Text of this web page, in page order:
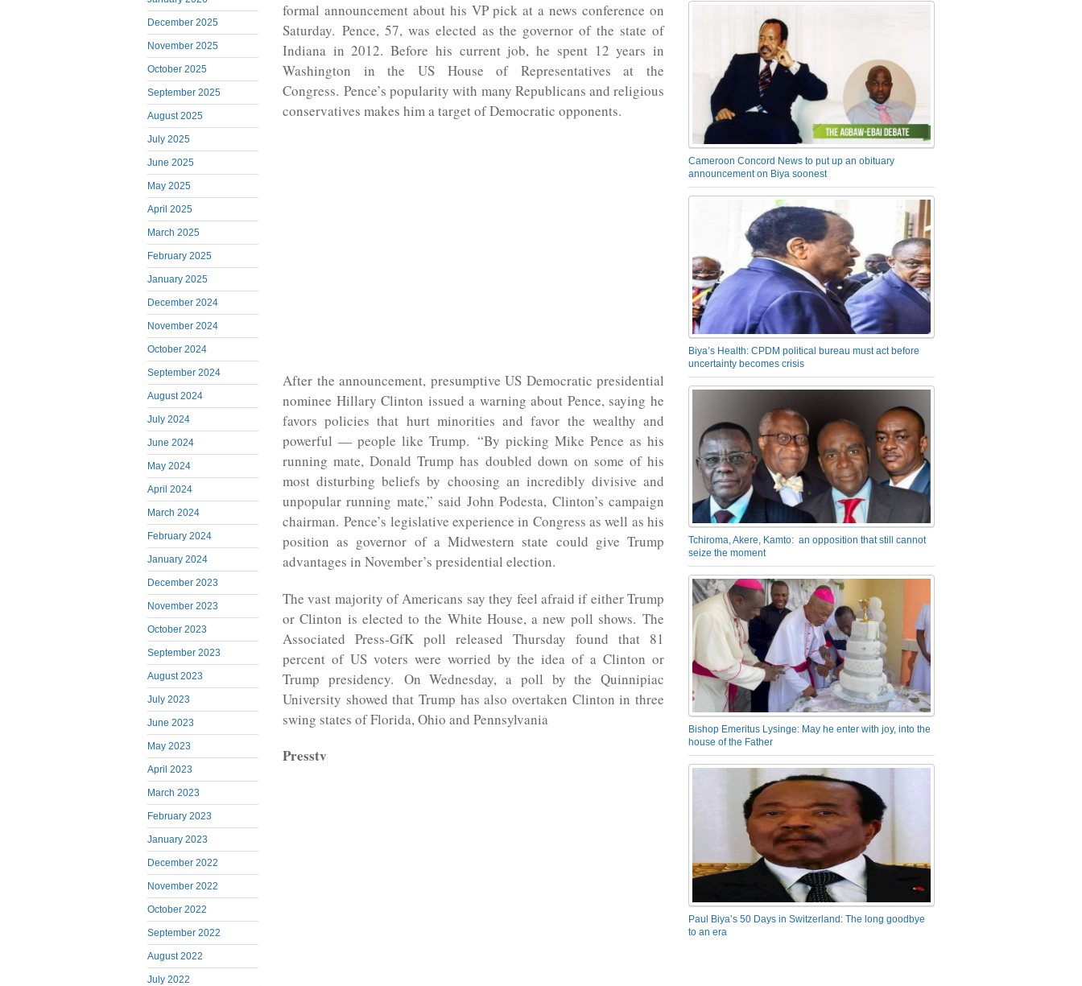
December 2025
November 2025
October 2025
September 2025
August 2025
July 2025
June 2025
May 2025
April 2025
March 2025
February 2025
January 2025
December 2024
November 2024
October 2024
September 2024
August 2024
July 2024
June 2024
May 2024
April 2024
March 2024
February 2024
January 2024
December 2023
November 2023
October 2023
September 2023
August 2023
July 2023
June 2023
May 2023
April 2023
March 2023
February 2023
January 2023
December 2022
November 2022
October 2022
September 2022
August 2022
July 2022
formal announcement about his VP pick at a news conference on
Saturday. Pence, 57, was elected as the governor of the state of
Indiana in 2012. Before his current job, he spent 12 years in
Washington in the US House of Representatives at the
Congress. Pence’s popularity with many Republicans and religious
conservatives makes him a target of Democratic opponents.
After the announcement, presumptive US Democratic presidential
nominee Hillary Clinton issued a warning about Pence, saying he
favors policies that hurt minorities and favor the wealthy and
powerful — people like Trump. “By picking Mike Pence as his
running mate, Donald Trump has doubled down on some of his
most disturbing beliefs by choosing an incredibly divisive and
unpopular running mate,” said John Podesta, Clinton’s campaign
chairman. Pence’s legislative experience in Congress as well as his
position as governor of a Midwestern state could give Trump
advantages in November’s presidential election.
The vast majority of Americans say they feel afraid if either Trump
or Clinton is elected to the White House, a new poll shows. The
Associated Press-GfK poll released Thursday found that 81
percent of US voters were worried by the idea of a Clinton or
Trump presidency. On Wednesday, a poll by the Quinnipiac
University showed that Trump has also overtaken Clinton in three
swing states of Florida, Ohio and Pennsylvania
Presstv
Cameroon Concord News to put up an obituary
announcement on Biya soonest
Biya’s Health: CPDM political bureau must act before
uncertainty becomes crisis
Tchiroma, Akere, Kamto: an opposition that still cannot
seize the moment
Bishop Emeritus Lysinge: May he enter with joy, into the
house of the Father
Paul Biya’s 50 Days in Switzerland: The long goodbye
to an era